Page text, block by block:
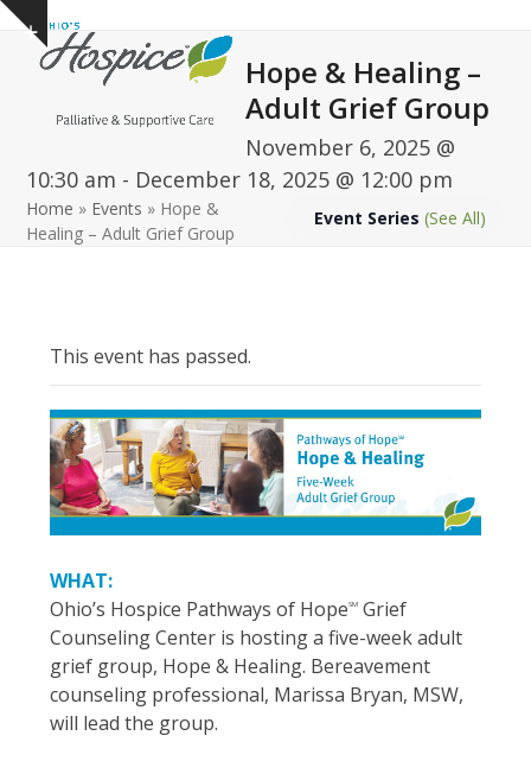
Skip
content
Show
notice
Open
mobile
Close
mobile
Hope & Healing –
Adult Grief Group
November 6, 2025 @
10:30 am - December 18, 2025 @ 12:00 pm
Event Series (See All)
Home » Events » Hope &
Healing – Adult Grief Group
This event has passed.
WHAT:
Ohio’s Hospice Pathways of HopeSM Grief
Counseling Center is hosting a five-week adult
grief group, Hope & Healing. Bereavement
counseling professional, Marissa Bryan, MSW,
will lead the group.